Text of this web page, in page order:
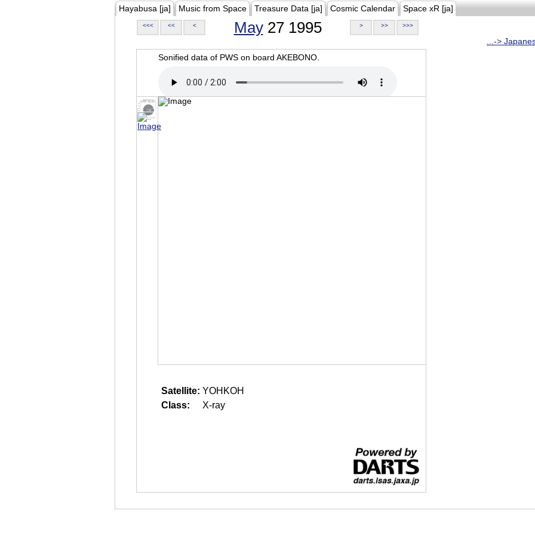
Hayabusa [ja] Music from Space Treasure Data [ja] Cosmic Calendar Space xR [ja]
<<< << < May27 1995 > >> >>>
...->
Sonified data of PWS on board AKEBONO.
Satellite: YOHKOH
Class:
X-ray